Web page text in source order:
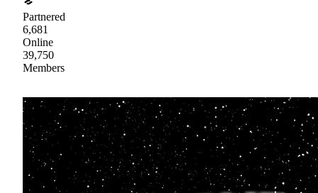
Partnered
6,681
Online
39,750
Members